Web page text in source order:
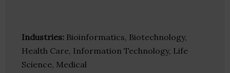
Industries: Bioinformatics, Biotechnology,
Health Care, Information Technology, Life
Science, Medical